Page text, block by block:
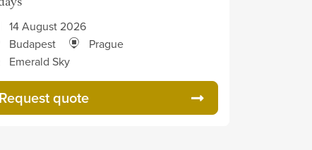
14 August 2026
Budapest
Prague
Emerald Sky
Request quote